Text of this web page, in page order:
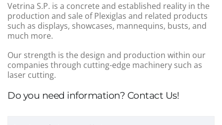
Do you need information? Contact Us!
Vetrina S.P. is a concrete and established reality in the
production and sale of Plexiglas and related products
such as displays, showcases, mannequins, busts, and
much more.
Our strength is the design and production within our
companies through cutting-edge machinery such as
laser cutting.